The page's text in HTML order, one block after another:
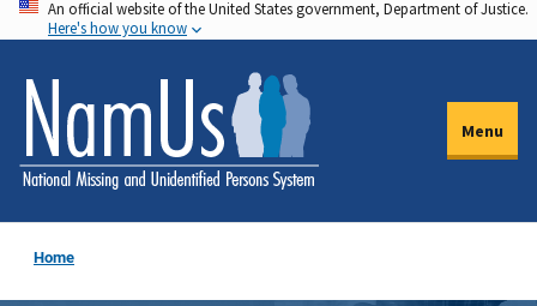
Skip
to
main
content
An official website of the United States government, Department of Justice.
Here's how you know
Menu
Home